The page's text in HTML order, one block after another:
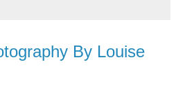
By Louise